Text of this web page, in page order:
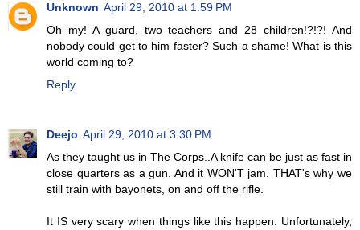
Unknown April 29, 2010 at 1:59 PM
Oh my! A guard, two teachers and 28 children!?!?! And
nobody could get to him faster? Such a shame! What is this
world coming to?
Reply
Deejo April 29, 2010 at 3:30 PM
As they taught us in The Corps..A knife can be just as fast in
close quarters as a gun. And it WON'T jam. THAT's why we
still train with bayonets, on and off the rifle.
It IS very scary when things like this happen. Unfortunately,